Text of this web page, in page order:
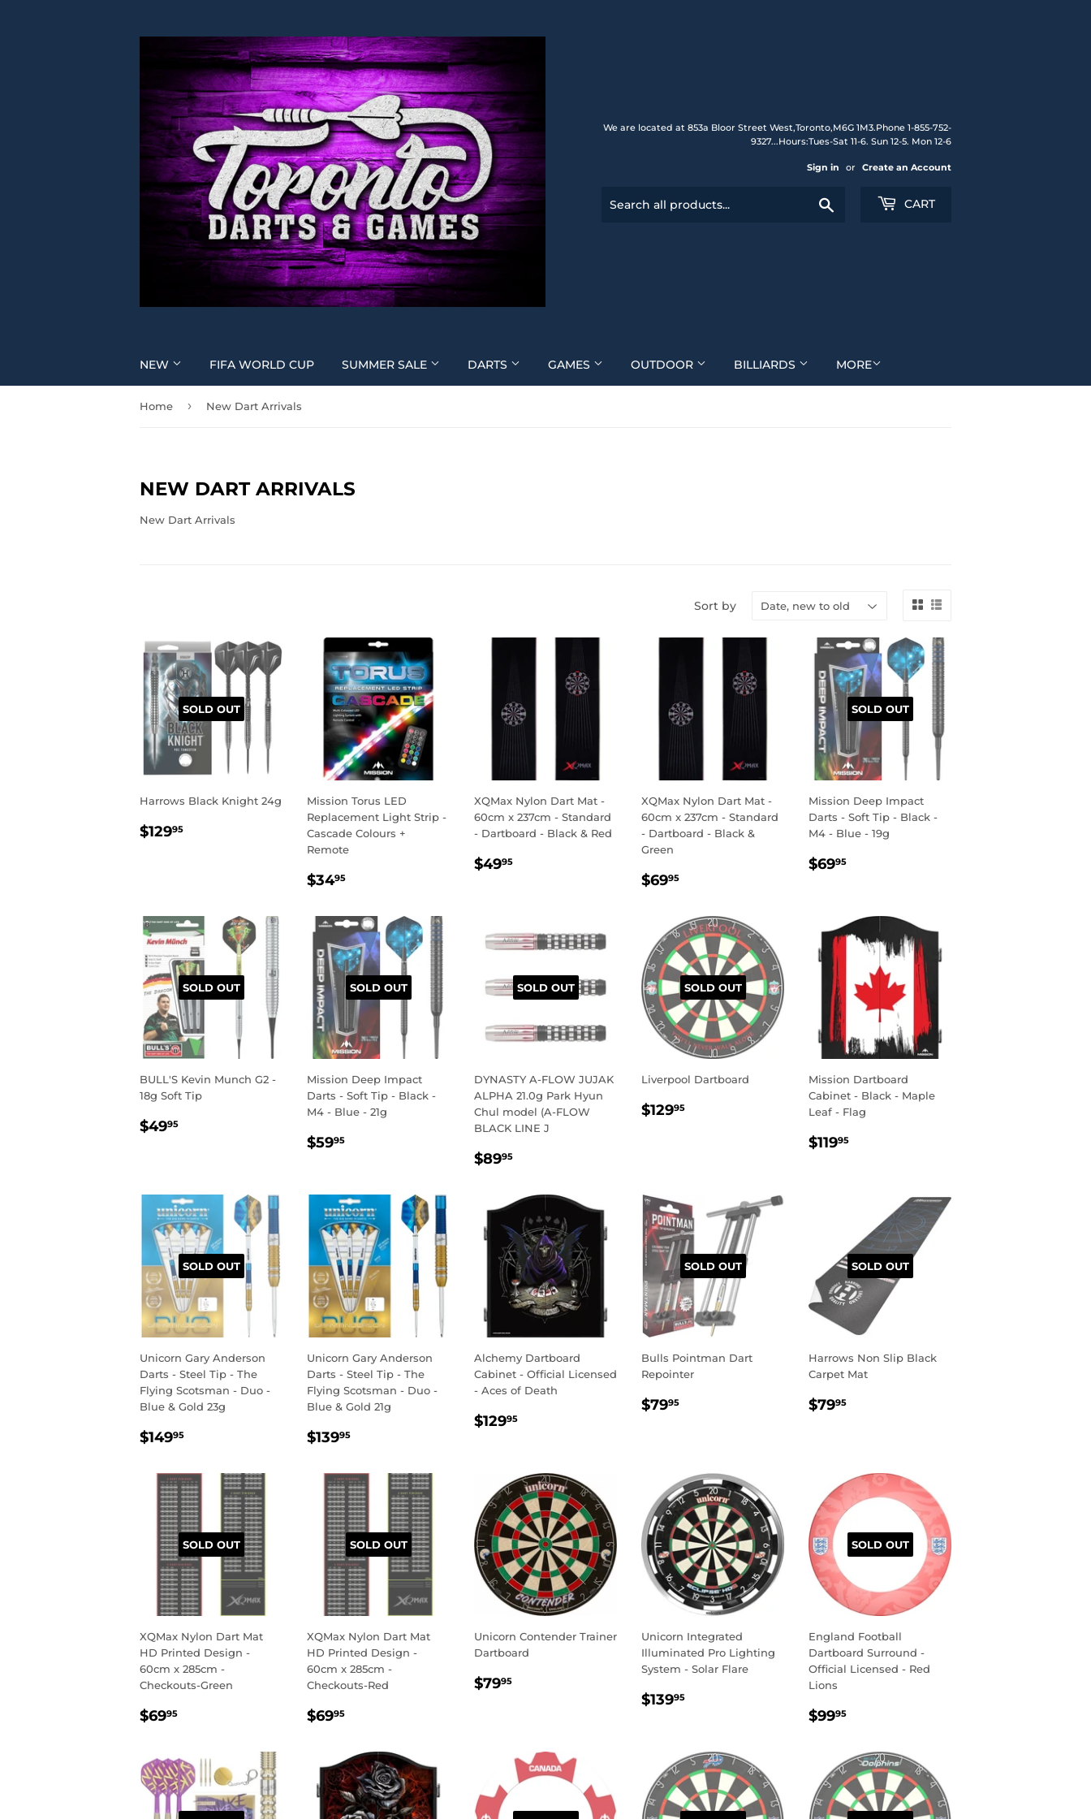
We are located at 853a Bloor Street West,Toronto,M6G 1M3.Phone 1-855-752-
9327...Hours:Tues-Sat 11-6. Sun 12-5. Mon 12-6
Sign in or Create an Account
CART
NEW FIFA WORLD CUP SUMMER SALE DARTS GAMES OUTDOOR BILLIARDS MORE
Home › New Dart Arrivals
NEW DART ARRIVALS
New Dart Arrivals
Sort by
SOLD OUT
Harrows Black Knight 24g
REGULAR
$12995
Mission Torus LED
Replacement Light Strip -
Cascade Colours +
Remote
REGULAR
$3495
XQMax Nylon Dart Mat -
60cm x 237cm - Standard
- Dartboard - Black & Red
REGULAR
$4995
XQMax Nylon Dart Mat -
60cm x 237cm - Standard
- Dartboard - Black &
Green
REGULAR
$6995
SOLD OUT
Mission Deep Impact
Darts - Soft Tip - Black -
M4 - Blue - 19g
REGULAR
$6995
SOLD OUT
BULL'S Kevin Munch G2 -
18g Soft Tip
REGULAR
$4995
SOLD OUT
Mission Deep Impact
Darts - Soft Tip - Black -
M4 - Blue - 21g
REGULAR
$5995
SOLD OUT
DYNASTY A-FLOW JUJAK
ALPHA 21.0g Park Hyun
Chul model (A-FLOW
BLACK LINE J
REGULAR
$8995
SOLD OUT
Liverpool Dartboard
REGULAR
$12995
Mission Dartboard
Cabinet - Black - Maple
Leaf - Flag
REGULAR
$11995
SOLD OUT
Unicorn Gary Anderson
Darts - Steel Tip - The
Flying Scotsman - Duo -
Blue & Gold 23g
REGULAR
$14995
Unicorn Gary Anderson
Darts - Steel Tip - The
Flying Scotsman - Duo -
Blue & Gold 21g
REGULAR
$13995
Alchemy Dartboard
Cabinet - Official Licensed
- Aces of Death
REGULAR
$12995
SOLD OUT
Bulls Pointman Dart
Repointer
REGULAR
$7995
SOLD OUT
Harrows Non Slip Black
Carpet Mat
REGULAR
$7995
SOLD OUT
XQMax Nylon Dart Mat
HD Printed Design -
60cm x 285cm -
Checkouts-Green
REGULAR
$6995
SOLD OUT
XQMax Nylon Dart Mat
HD Printed Design -
60cm x 285cm -
Checkouts-Red
REGULAR
$6995
Unicorn Contender Trainer
Dartboard
REGULAR
$7995
Unicorn Integrated
Illuminated Pro Lighting
System - Solar Flare
REGULAR
$13995
SOLD OUT
England Football
Dartboard Surround -
Official Licensed - Red
Lions
REGULAR
$9995